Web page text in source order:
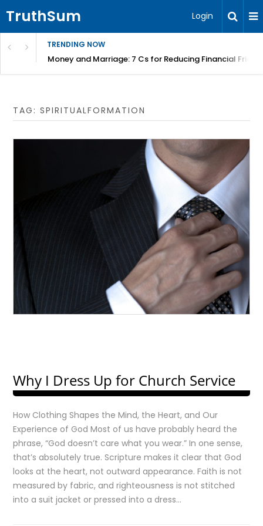
TruthSum Login
TRENDING NOW
Money and Marriage: 7 Cs for Reducing Financial
TAG:SPIRITUALFORMATION
Why I Dress Up for Church Service
How Clothing Shapes the Mind, the Heart, and Our
Experience of God Most of us have probably heard the
phrase, “God doesn’t care what you wear.” In one sense,
that’s absolutely true. Scripture makes it clear that God
looks at the heart, not outward appearance. Faith is not
measured by fabric, and righteousness is not stitched
into a suit jacket or pressed into a dress…